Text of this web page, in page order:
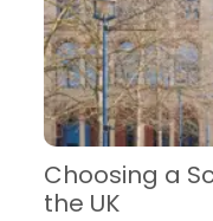
Choosing a
the UK